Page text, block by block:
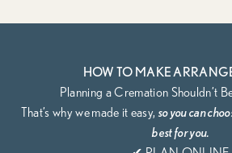
HOW TO MAKE
That’s why wemade it easy, so you can
best for you.